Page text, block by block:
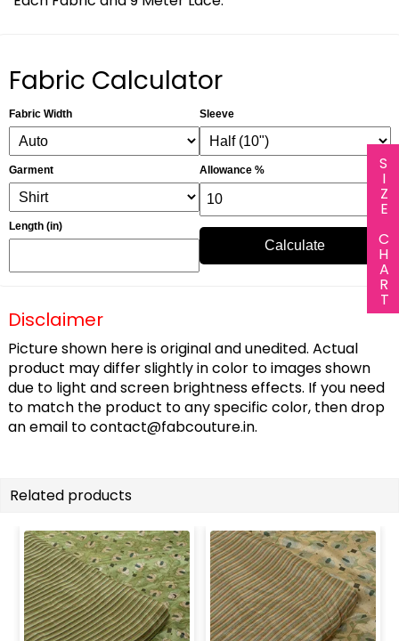
SIZE CHART
Fabric Calculator
Fabric Width
Garment
Length (in)
Sleeve
Allowance %
Calculate
Disclaimer
Picture shown here is original and unedited. Actual
product may differ slightly in color to images shown
due to light and screen brightness effects. If you need
to match the product to any specific color, then drop
an email tocontact@fabcouture.in.
Related products